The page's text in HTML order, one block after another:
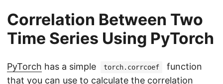
Correlation Between Two
Time Series Using PyTorch
PyTorch has a simple torch.corrcoef
function
that you can use to calculate the correlation